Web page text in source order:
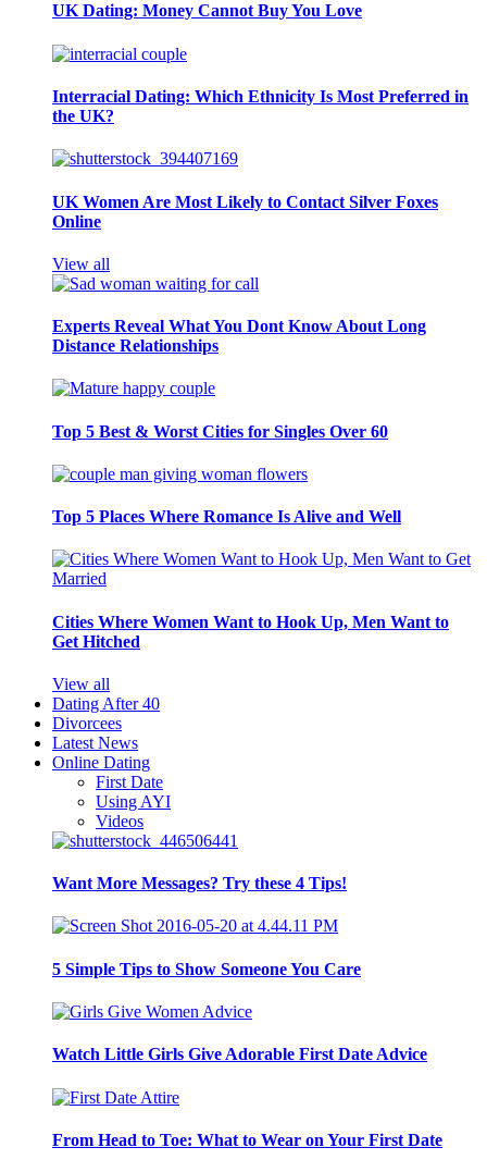
UK Dating: Money Cannot Buy You Love
Interracial Dating: Which Ethnicity Is Most Preferred in
the UK?
UK Women Are Most Likely to Contact Silver Foxes
Online
View all
Experts Reveal What You Dont Know About Long
Distance Relationships
Top 5 Best & Worst Cities for Singles Over 60
Top 5 Places Where Romance Is Alive and Well
Cities Where Women Want to Hook Up, Men Want to
Get Hitched
View all
Dating After 40
Divorcees
Latest News
Online Dating
First Date
Using AYI
Videos
Want More Messages? Try these 4 Tips!
5 Simple Tips to Show Someone You Care
Watch Little Girls Give Adorable First Date Advice
From Head to Toe: What to Wear on Your First Date